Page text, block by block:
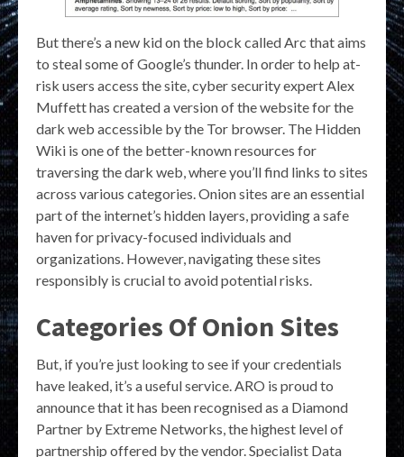
But there’s a new kid on the block called Arc that aims
to steal some of Google’s thunder. In order to help at-
risk users access the site, cyber security expert Alex
Muffett has created a version of the website for the
dark web accessible by the Tor browser. The Hidden
Wiki is one of the better-known resources for
traversing the dark web, where you’ll find links to sites
across various categories. Onion sites are an essential
part of the internet’s hidden layers, providing a safe
haven for privacy-focused individuals and
organizations. However, navigating these sites
responsibly is crucial to avoid potential risks.
Categories Of Onion Sites
But, if you’re just looking to see if your credentials
have leaked, it’s a useful service. ARO is proud to
announce that it has been recognised as a Diamond
Partner by Extreme Networks, the highest level of
partnership offered by the vendor. Specialist Data